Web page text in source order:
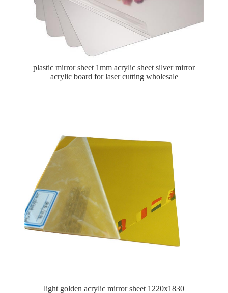
plastic mirror sheet 1mm acrylic sheet silver mirror
acrylic board for laser cutting wholesale
light golden acrylic mirror sheet 1220x1830